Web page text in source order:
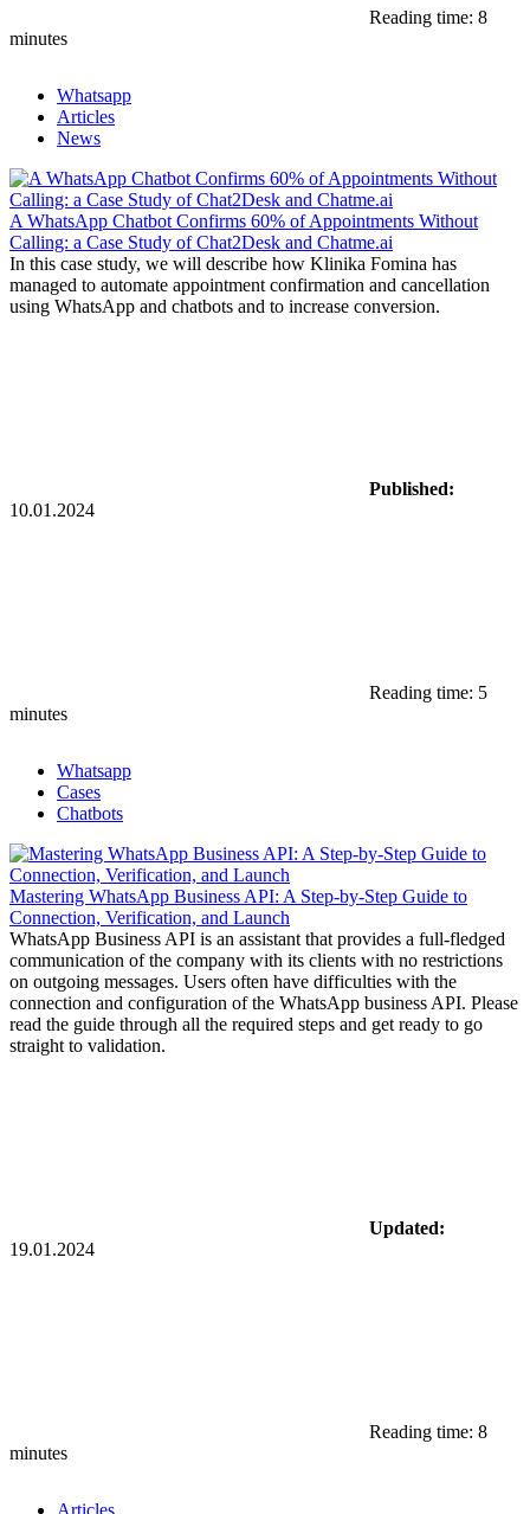
Reading time: 8
minutes
Whatsapp
Articles
News
A WhatsApp Chatbot Confirms 60% of Appointments Without
Calling: a Case Study of Chat2Desk and Chatme.ai
In this case study, we will describe how Klinika Fomina has
managed to automate appointment confirmation and cancellation
using WhatsApp and chatbots and to increase conversion.
Published:
10.01.2024
Reading time: 5
minutes
Whatsapp
Cases
Chatbots
Mastering WhatsApp Business API: A Step-by-Step Guide to
Connection, Verification, and Launch
WhatsApp Business API is an assistant that provides a full-fledged
communication of the company with its clients with no restrictions
on outgoing messages. Users often have difficulties with the
connection and configuration of the WhatsApp business API. Please
read the guide through all the required steps and get ready to go
straight to validation.
Updated:
19.01.2024
Reading time: 8
minutes
Articles